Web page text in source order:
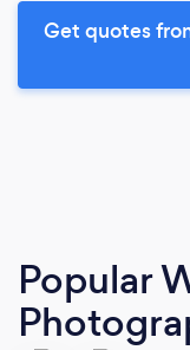
Get quotes
Popular